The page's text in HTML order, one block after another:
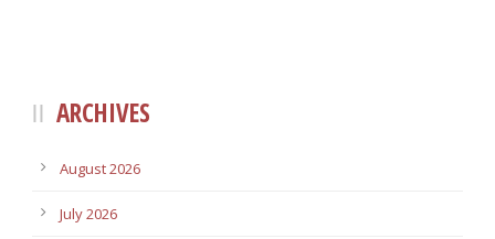
ARCHIVES
August 2026
July 2026